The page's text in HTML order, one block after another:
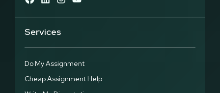
Many​‍​‌‍​‍‌​‍​‌‍​‍‌ students believe that they have to spend a lot of money
to get a high-quality dissertation, but this is not the case. With
papers at a price that is suitable for their budget. Our mission
At Assignment Grace, we are fully aware that life at university
is not cheap. Students have to pay for transport, books, meals,
Services
Do My Assignment
Cheap Assignment Help